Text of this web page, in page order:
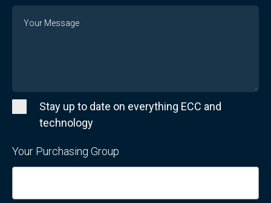
Stay up to date on everything ECC and
technology
Your Purchasing Group